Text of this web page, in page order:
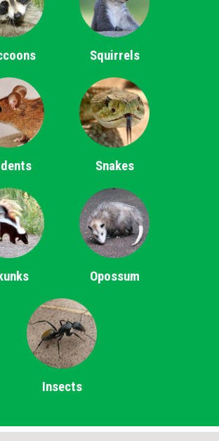
Squirrels
Snakes
Opossum
Insects